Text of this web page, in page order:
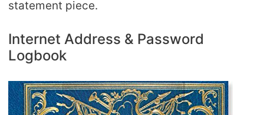
statement piece.
Internet Address & Password
Logbook